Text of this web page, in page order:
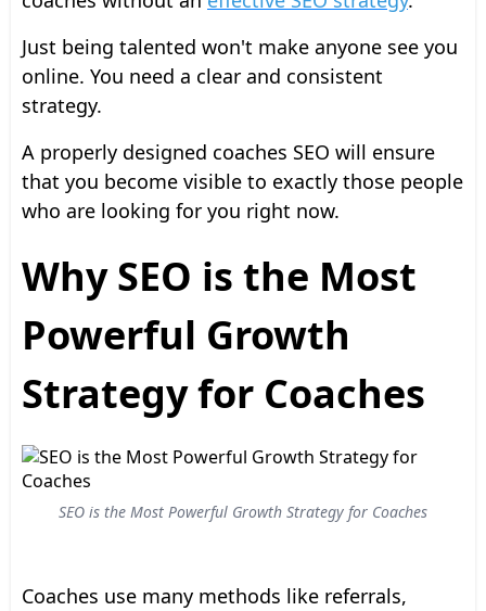
Just being talented won't make anyone see you
online. You need a clear and consistent
strategy.
A properly designed coaches SEO will ensure
that you become visible to exactly those people
who are looking for you right now.
Why SEO is the Most
Powerful Growth
Strategy for Coaches
SEO is the Most Powerful Growth Strategy for Coaches
Coaches use many methods like referrals,